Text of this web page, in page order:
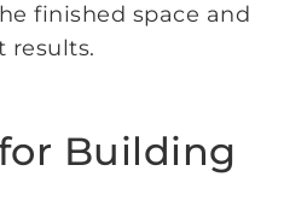
finished space and
results.
Building